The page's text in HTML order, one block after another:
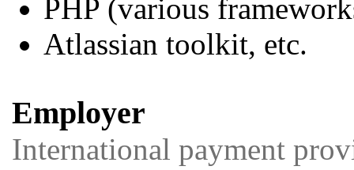
PHP (various
Atlassian toolkit, etc.
Employer
International payment